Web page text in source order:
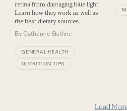
retina from damaging blue light.
Learn how they work as well as
the best dietary sources.
By Catherine Guthrie
GENERAL HEALTH
NUTRITION TIPS
Load